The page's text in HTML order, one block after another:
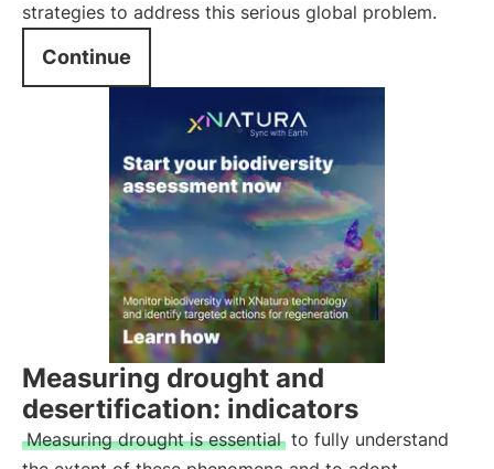
strategies to address this serious global problem.
Continue
Measuring drought and
desertification: indicators
Measuring drought is essential to fully understand